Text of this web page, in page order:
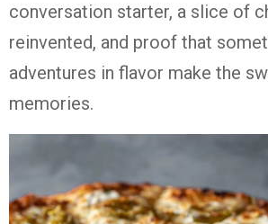
conversation starter, a slice of
reinvented, and proof that
adventures in flavor make the
memories.